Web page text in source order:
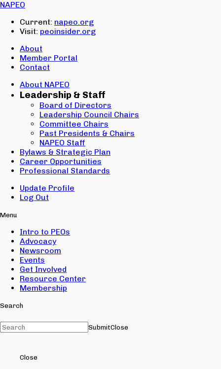
NAPEO
Current: napeo.org
Visit: peoinsider.org
About
Member Portal
Contact
About NAPEO
Leadership & Staff
Board of Directors
Leadership Council Chairs
Committee Chairs
Past Presidents & Chairs
NAPEO Staff
Bylaws & Strategic Plan
Career Opportunities
Professional Standards
Update Profile
Log Out
Menu
Intro to PEOs
Advocacy
Newsroom
Events
Get Involved
Resource Center
Membership
Search
SubmitClose
Close